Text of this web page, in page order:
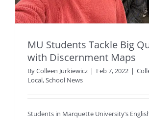
MU Students Tackle Big
with Discernment Maps
ByColleen Jurkiewicz | Feb 7, 2022 |
Local,School News
Students in Marquette University’s